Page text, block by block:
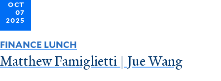
OCT
07
2025
FINANCE LUNCH
Matthew Famiglietti | Jue Wang